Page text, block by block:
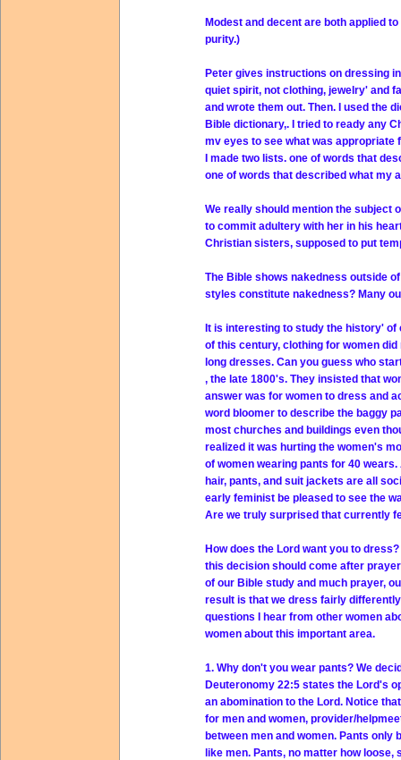
Modest and decent are both applied
purity.)
Peter gives instructions on dressing
quiet spirit, not clothing, jewelry' and
and wrote them out. Then. I used the
Bible dictionary,. I tried to ready any
mv eyes to see what was appropriate
I made two lists. one of words that
one of words that described what my
We really should mention the subject
to commit adultery with her in his
Christian sisters, supposed to put
The Bible shows nakedness outside
styles constitute nakedness? Many
It is interesting to study the history'
of this century, clothing for women
long dresses. Can you guess who
, the late 1800's. They insisted that
answer was for women to dress and
word bloomer to describe the baggy
most churches and buildings even
realized it was hurting the women's
of women wearing pants for 40
hair, pants, and suit jackets are all
early feminist be pleased to see the
Are we truly surprised that currently
How does the Lord want you to
this decision should come after
of our Bible study and much prayer,
result is that we dress fairly
questions I hear from other women
women about this important area.
1. Why don't you wear pants? We
Deuteronomy 22:5 states the Lord's
an abomination to the Lord. Notice
for men and women, provider/
between men and women. Pants
like men. Pants, no matter how